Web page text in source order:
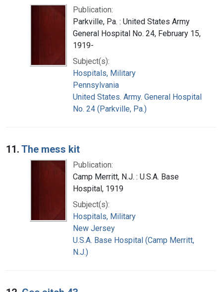
Publication:
Parkville, Pa. : United States Army
General Hospital No. 24, February 15,
1919-
Subject(s):
Hospitals, Military
Pennsylvania
United States. Army. General Hospital
No. 24 (Parkville, Pa.)
11. The mess kit
Publication:
Camp Merritt, N.J. : U.S.A. Base
Hospital, 1919
Subject(s):
Hospitals, Military
New Jersey
U.S.A. Base Hospital (Camp Merritt,
N.J.)